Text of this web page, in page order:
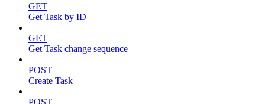
GET
Get Task by ID
GET
Get Task change sequence
POST
Create Task
POST